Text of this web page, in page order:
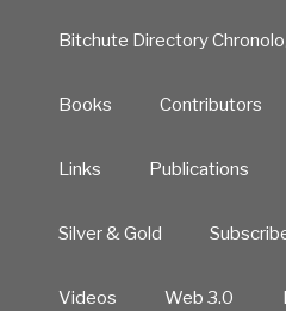
Bitchute Directory
Books Contributors
Links Publications
Silver & Gold
Videos Web 3.0